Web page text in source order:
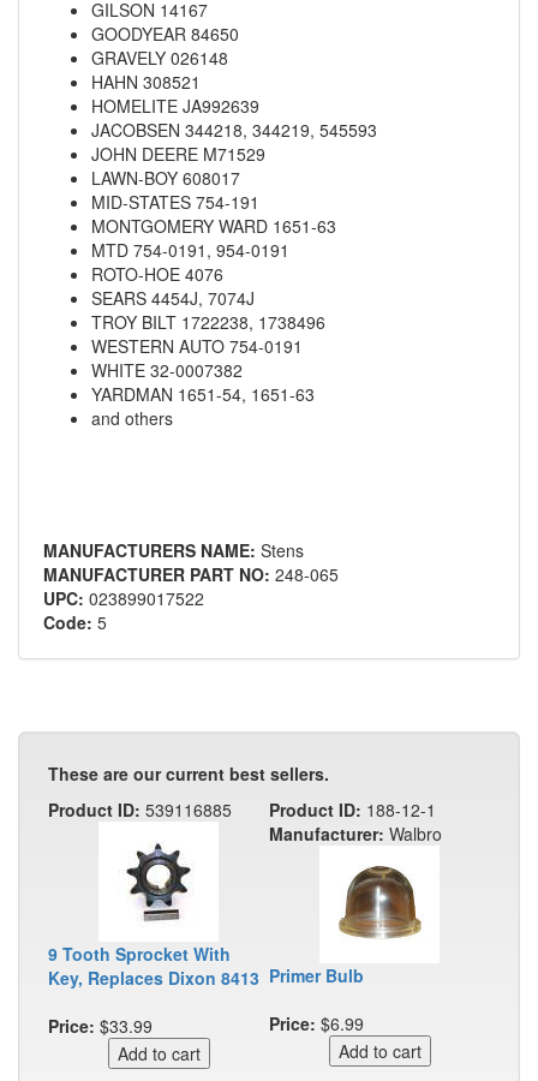
GILSON 14167
GOODYEAR 84650
GRAVELY 026148
HAHN 308521
HOMELITE JA992639
JACOBSEN 344218, 344219, 545593
JOHN DEERE M71529
LAWN-BOY 608017
MID-STATES 754-191
MONTGOMERY WARD 1651-63
MTD 754-0191, 954-0191
ROTO-HOE 4076
SEARS 4454J, 7074J
TROY BILT 1722238, 1738496
WESTERN AUTO 754-0191
WHITE 32-0007382
YARDMAN 1651-54, 1651-63
and others
MANUFACTURERS NAME: Stens
MANUFACTURER PART NO: 248-065
UPC: 023899017522
Code: 5
These are our current best sellers.
Product ID: 539116885
9 Tooth Sprocket With
Key, Replaces Dixon 8413
Price: $33.99
Product ID: 188-12-1
Manufacturer: Walbro
Primer Bulb
Price: $6.99